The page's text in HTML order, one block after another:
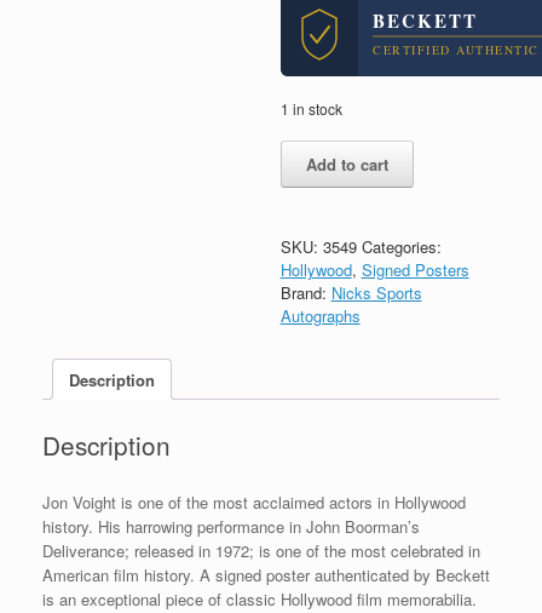
BECKETT
CERTIFIED AUTHENTIC
1 in stock
Voight
Deliverance
Movie
Poster
With
quantity
Add to cart
SKU: 3549 Categories:
Hollywood, Signed Posters
Brand: Nicks Sports
Autographs
Description
Description
Jon Voight is one of the most acclaimed actors in Hollywood
history. His harrowing performance in John Boorman’s
Deliverance; released in 1972; is one of the most celebrated in
American film history. A signed poster authenticated by Beckett
is an exceptional piece of classic Hollywood film memorabilia.